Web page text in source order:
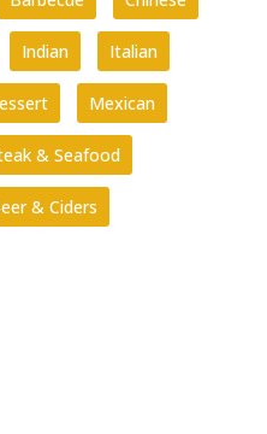
Indian Italian
Mexican
& Seafood
& Ciders